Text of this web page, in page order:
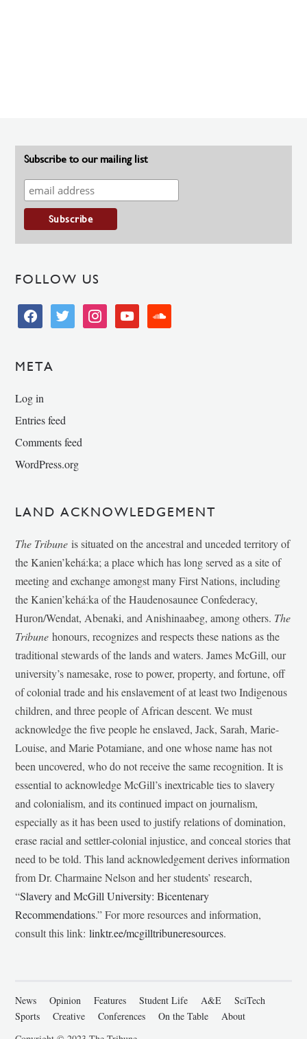
Subscribe to our mailing list
FOLLOW US
facebooktwitter instagramyoutube soundcloud
META
Log in
Entries feed
Comments feed
WordPress.org
LAND ACKNOWLEDGEMENT
The Tribune is situated on the ancestral and unceded territory of
the Kanien’kehá:ka; a place which has long served as a site of
meeting and exchange amongst many First Nations, including
the Kanien’kehá:ka of the Haudenosaunee Confederacy,
Huron/Wendat, Abenaki, and Anishinaabeg, among others. The
Tribunehonours, recognizes and respects these nations as the
traditional stewards of the lands and waters. James McGill, our
university’s namesake, rose to power, property, and fortune, off
of colonial trade and his enslavement of at least two Indigenous
children, and three people of African descent. We must
acknowledge the five people he enslaved, Jack, Sarah, Marie-
Louise, and Marie Potamiane, and one whose name has not
been uncovered, who do not receive the same recognition. It is
essential to acknowledge McGill’s inextricable ties to slavery
and colonialism, and its continued impact on journalism,
especially as it has been used to justify relations of domination,
erase racial and settler-colonial injustice, and conceal stories that
need to be told. This land acknowledgement derives information
from Dr. Charmaine Nelson and her students’ research,
“Slavery and McGill University: Bicentenary
Recommendations.” For more resources and information,
consult this link:linktr.ee/mcgilltribuneresources.
News Opinion Features Student Life A&E
SciTech
Sports
Creative Conferences On the Table
About